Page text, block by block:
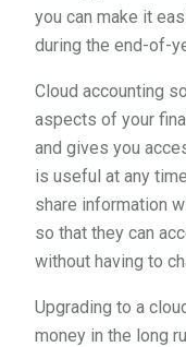
you can make it
during the end-of-
Cloud accounting
aspects of your
and gives you
is useful at any
share information
so that they can
without having to
Upgrading to a
money in the long